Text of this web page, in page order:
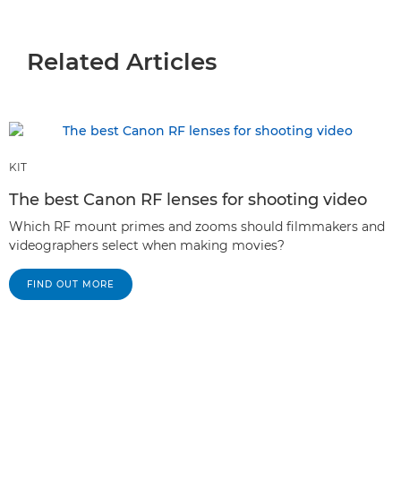
Related Articles
KIT
The best Canon RF lenses for shooting video
Which RF mount primes and zooms should filmmakers and
videographers select when making movies?
FIND OUT MORE